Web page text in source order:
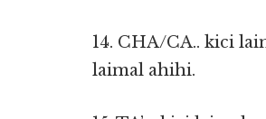
14. CHA/CA.. kici
laimal ahihi.